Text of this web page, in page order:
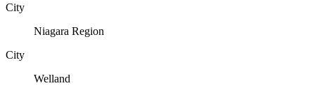
City
Niagara Region
City
Welland